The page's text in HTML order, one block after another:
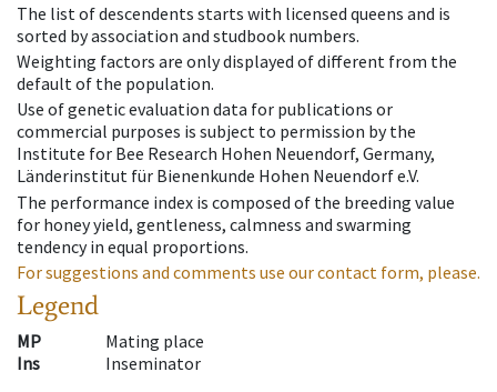
The list of descendents starts with licensed queens and is
sorted by association and studbook numbers.
Weighting factors are only displayed of different from the
default of the population.
Use of genetic evaluation data for publications or
commercial purposes is subject to permission by the
Institute for Bee Research Hohen Neuendorf, Germany,
Länderinstitut für Bienenkunde Hohen Neuendorf e.V.
The performance index is composed of the breeding value
for honey yield, gentleness, calmness and swarming
tendency in equal proportions.
For suggestions and comments use our contact form, please.
Legend
MP
Mating place
Ins
Inseminator